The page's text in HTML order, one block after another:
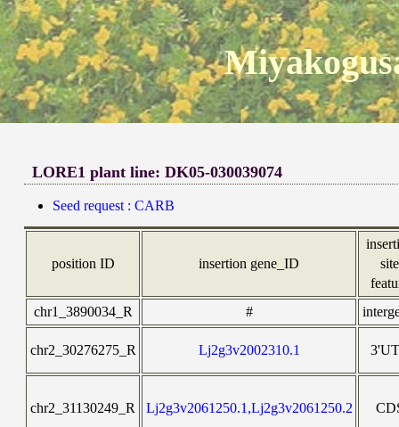
LORE1 plant line: DK05-030039074
Seed request : CARB
position ID insertion gene_ID
site
chr1_3890034_R
#
chr2_30276275_R Lj2g3v2002310.1
chr2_31130249_R Lj2g3v2061250.1,Lj2g3v2061250.2